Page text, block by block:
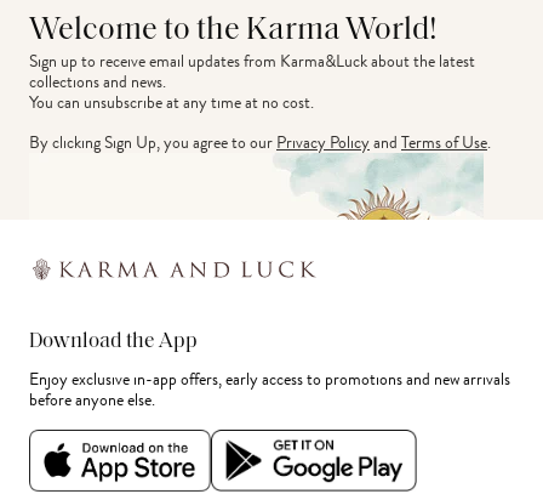
Welcome to the Karma World!
Sign up to receive email updates from Karma&Luck about the latest
collections and news.
You can unsubscribe at any time at no cost.
By clicking Sign Up, you agree to ourPrivacy PolicyandTerms of Use.
Download the App
Enjoy exclusive in-app offers, early access to promotions and new arrivals
before anyone else.